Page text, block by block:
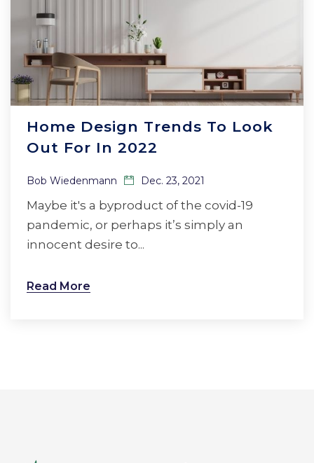
Home Design Trends To Look
Out For In 2022
Bob Wiedenmann Dec. 23, 2021
Maybe it's a byproduct of the covid-19
pandemic, or perhaps it’s simply an
innocent desire to...
Read More